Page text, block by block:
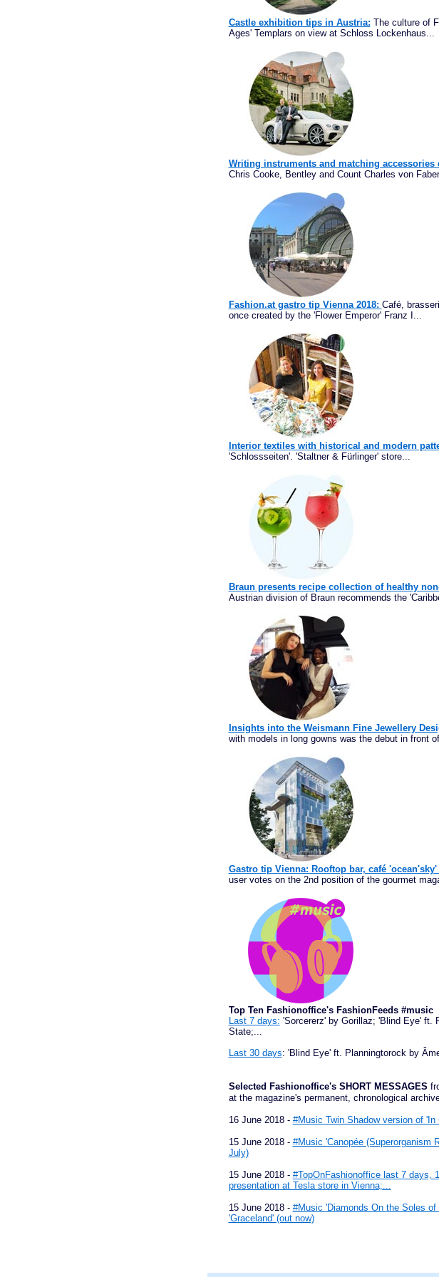
Castle exhibition tips in Austria: The culture of
Ages' Templars on view at Schloss Lockenhaus...
Writing instruments and matching accessories
Chris Cooke, Bentley and Count Charles von
Fashion.at gastro tip Vienna 2018: Café,
once created by the 'Flower Emperor' Franz I...
Interior textiles with historical and modern
'Schlossseiten'. 'Staltner & Fürlinger' store...
Braun presents recipe collection of healthy
Austrian division of Braun recommends the
Insights into the Weismann Fine Jewellery
with models in long gowns was the debut in front
Gastro tip Vienna: Rooftop bar, café
user votes on the 2nd position of the gourmet
Top Ten Fashionoffice's FashionFeeds #music
Last 7 days: 'Sorcererz' by Gorillaz; 'Blind Eye' ft.
State;...
Last 30 days: 'Blind Eye' ft. Planningtorock by
Selected Fashionoffice's SHORT MESSAGES
at the magazine's permanent, chronological
16 June 2018 - #Music Twin Shadow version of
15 June 2018 - #Music 'Canopée (Superorganism
July)
15 June 2018 - #TopOnFashionoffice last 7 days,
presentation at Tesla store in Vienna;...
15 June 2018 - #Music 'Diamonds On the Soles
'Graceland' (out now)